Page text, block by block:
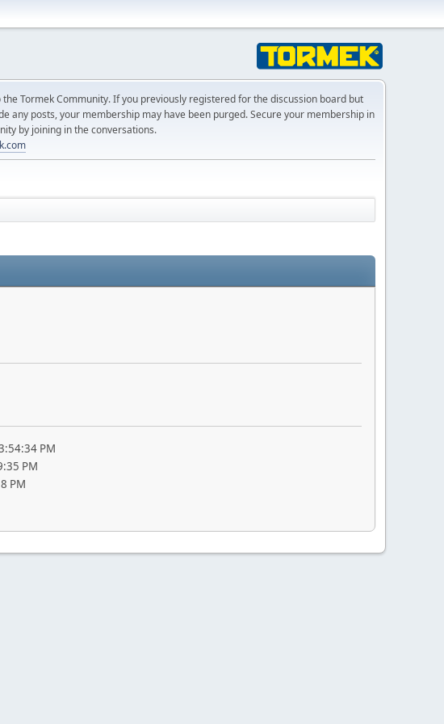
the Tormek Community. If you previously registered for the discussion board but
any posts, your membership may have been purged. Secure your membership in
by joining in the conversations.
PM
PM
PM